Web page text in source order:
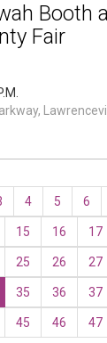
Booth
Fair
4 5 6
15 16 17
25 26 27
35 36 37
45 46 47